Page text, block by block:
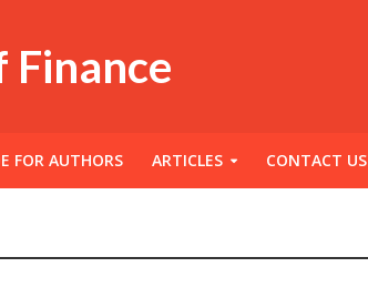
Finance
FOR AUTHORS ARTICLES CONTACT US